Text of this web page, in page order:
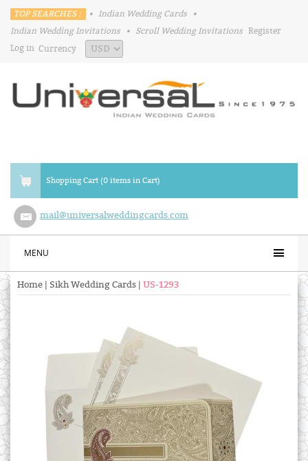
TOP SEARCHES : • Indian Wedding Cards
•
Indian Wedding Invitations
• Scroll Wedding Invitations Register
Log in Currency
Shopping Cart (0 items in Cart)
mail@universalweddingcards.com
MENU
Home Sikh Wedding Cards US-1293